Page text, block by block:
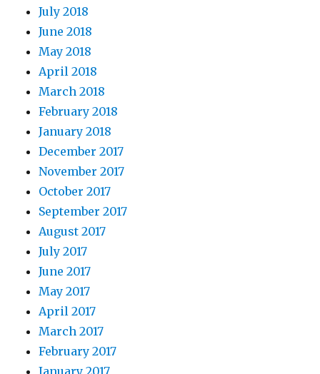
July 2018
June 2018
May 2018
April 2018
March 2018
February 2018
January 2018
December 2017
November 2017
October 2017
September 2017
August 2017
July 2017
June 2017
May 2017
April 2017
March 2017
February 2017